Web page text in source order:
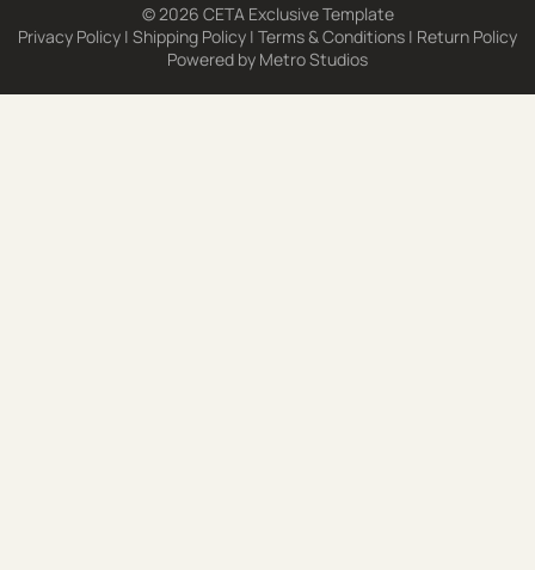
© 2026 CETA Exclusive Template
Privacy Policy | Shipping Policy | Terms & Conditions | Return Policy
Powered by Metro Studios